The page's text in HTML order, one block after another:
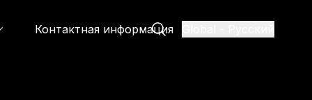
Контактная информация